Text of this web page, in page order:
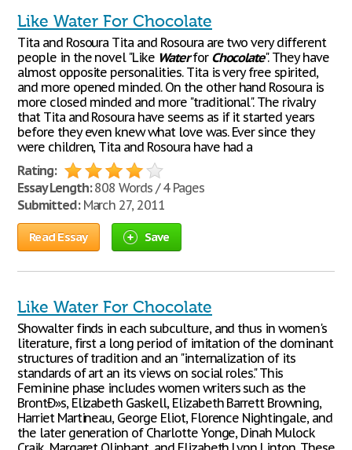
Like Water For Chocolate
Tita and Rosoura Tita and Rosoura are two very different
people in the novel "Like Waterfor Chocolate". They have
almost opposite personalities. Tita is very free spirited,
and more opened minded. On the other hand Rosoura is
more closed minded and more "traditional". The rivalry
that Tita and Rosoura have seems as if it started years
before they even knew what love was. Ever since they
were children, Tita and Rosoura have had a
Rating:
Essay Length:808 Words / 4 Pages
Submitted:March 27, 2011
Read Essay Save
Like Water For Chocolate
Showalter finds in each subculture, and thus in women's
literature, first a long period of imitation of the dominant
structures of tradition and an "internalization of its
standards of art an its views on social roles." This
Feminine phase includes women writers such as the
BrontÐ»s, Elizabeth Gaskell, Elizabeth Barrett Browning,
Harriet Martineau, George Eliot, Florence Nightingale, and
the later generation of Charlotte Yonge, Dinah Mulock